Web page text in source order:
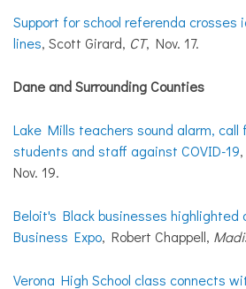
Support for school referenda crosses
lines, Scott Girard, CT, Nov. 17.
Dane and Surrounding Counties
Lake Mills teachers sound alarm,
students and staff against COVID-19
Nov. 19.
Beloit's Black businesses highlighted
Business Expo, Robert Chappell,
Verona High School class connects